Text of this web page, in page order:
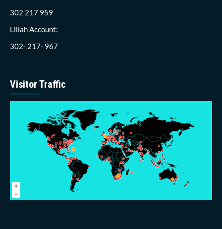
302 217 959
Lillah Account:
302- 217- 967
Visitor Traffic